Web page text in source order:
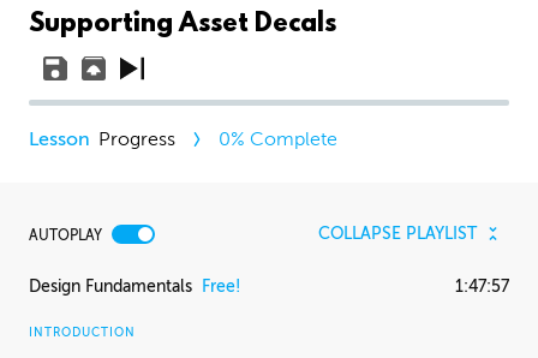
Supporting Asset Decals
Progress 0% Complete
AUTOPLAY COLLAPSE PLAYLIST
Design Fundamentals Free! 1:47:57
INTRODUCTION